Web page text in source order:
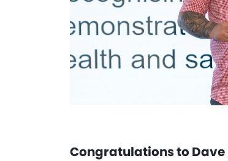
Congratulations to Dave